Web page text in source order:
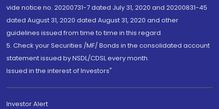
vide notice no. 20200731-7 dated July 31, 2020 and 20200831-45
dated August 31, 2020 dated August 31, 2020 and other
guidelines issued from time to time in this regard
5. Check your Securities /MF/ Bonds in the consolidated account
statement issued by NSDL/CDSL every month.
Issued in the interest of Investors"
Investor Alert